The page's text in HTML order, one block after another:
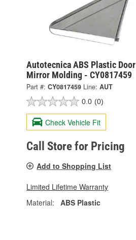
Autotecnica ABS Plastic Door
Mirror Molding - CY0817459
Part #: CY0817459 Line: AUT
0.0 (0)
Check Vehicle Fit
Call Store for Pricing
Add to Shopping List
Limited Lifetime Warranty
Material:
ABS Plastic